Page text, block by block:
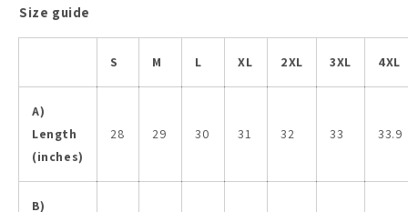
Size guide
S M L XL 2XL 3XL 4XL
A)
Length
(inches)
28 29 30 31 32 33 33.9
B)